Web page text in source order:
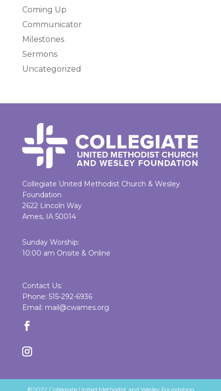
Coming Up
Communicator
Milestones
Sermons
Uncategorized
Collegiate United Methodist Church & Wesley
Foundation
2622 Lincoln Way
Ames, IA 50014
Sunday Worship:
10:00 am Onsite & Online
Contact Us:
Phone: 515-292-6936
Email: mail@cwames.org
©2022 Collegiate United Methodist and Wesley Foundation